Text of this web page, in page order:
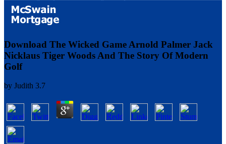
Download The Wicked Game Arnold Palmer Jack
Nicklaus Tiger Woods And The Story Of Modern
Golf
by Judith 3.7